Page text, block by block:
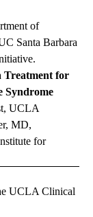
of
Santa Barbara
Treatment for
Syndrome
UCLA
MD,
for
UCLA Clinical